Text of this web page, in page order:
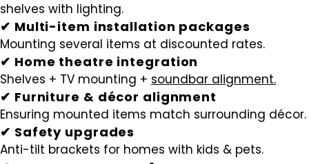
shelves with lighting.
✔ Multi-item installation packages
Mounting several items at discounted rates.
✔ Home theatre integration
Shelves + TV mounting + soundbar alignment.
✔ Furniture & décor alignment
Ensuring mounted items match surrounding décor.
✔ Safety upgrades
Anti-tilt brackets for homes with kids & pets.